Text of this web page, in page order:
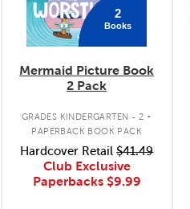
2
Books
Mermaid Picture Book
2 Pack
GRADES KINDERGARTEN - 2 .
PAPERBACK BOOK PACK
Hardcover Retail$41.49
Club Exclusive
Paperbacks $9.99